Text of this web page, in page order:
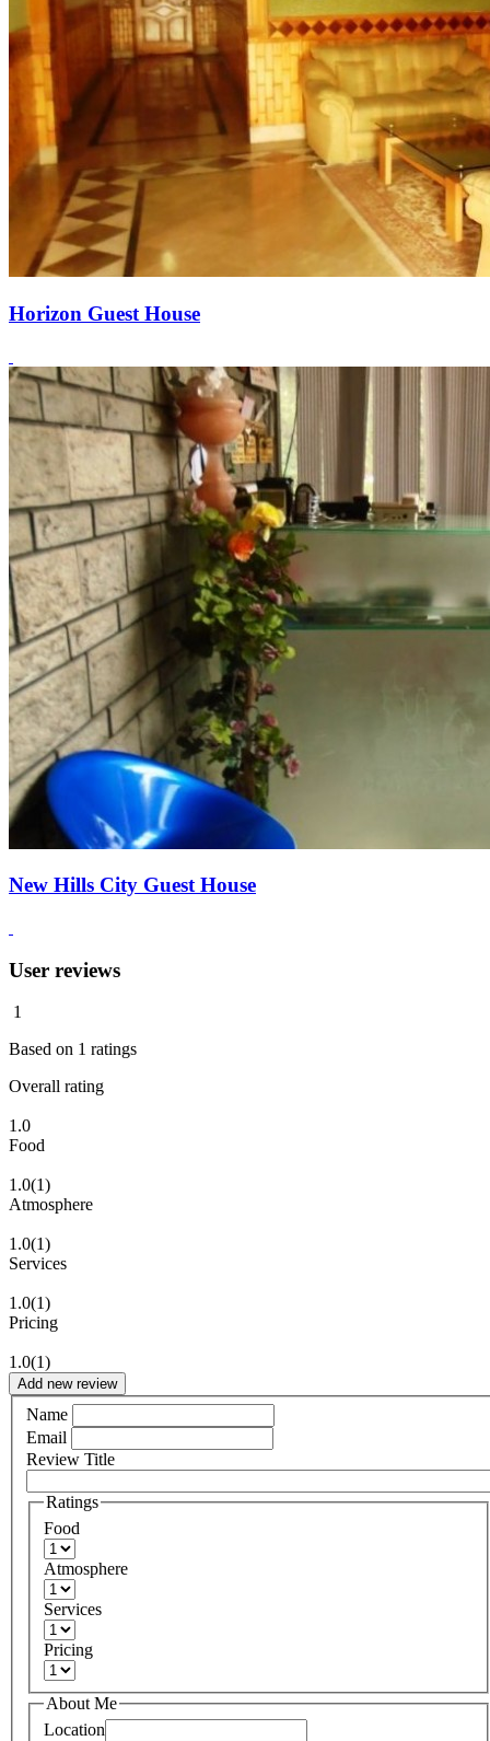
Horizon Guest House
New Hills City Guest House
User reviews
1
Based on 1 ratings
Overall rating
1.0
Food
1.0(1)
Atmosphere
1.0(1)
Services
1.0(1)
Pricing
1.0(1)
Add new review
Name
Email
Review Title
Ratings
Food
Atmosphere
Services
Pricing
About Me
Location